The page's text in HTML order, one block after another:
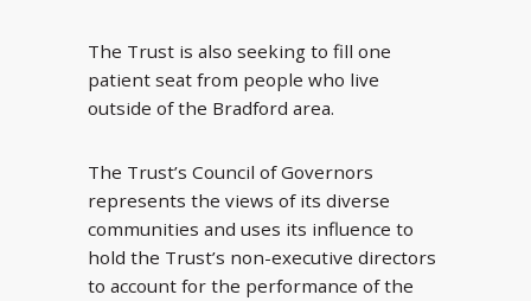
The Trust is also seeking to fill one
patient seat from people who live
outside of the Bradford area.
The Trust’s Council of Governors
represents the views of its diverse
communities and uses its influence to
hold the Trust’s non-executive directors
to account for the performance of the